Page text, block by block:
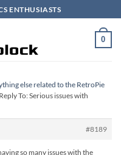
ENTHUSIASTS
0
else related to the RetroPie
Reply To: Serious issues with
#8189
so many issues with the